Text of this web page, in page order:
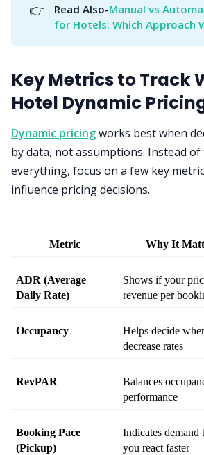
👉 Read Also-Manual vs
for Hotels: Which Approach
Key Metrics to Track
Hotel Dynamic
Dynamic pricingworks best when
by data, not assumptions. Instead
everything, focus on a few key
influence pricing decisions.
Metric Why It
ADR (Average
Daily Rate)
Shows if your
revenue per
Occupancy
Helps decide
decrease rates
RevPAR
Balances
performance
Booking Pace
(Pickup)
Indicates demand
you react faster